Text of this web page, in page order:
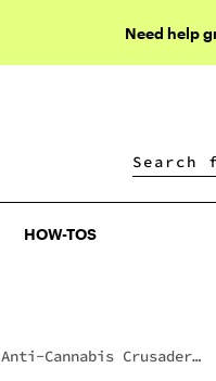
Need help
HOW-TOS
Anti-Cannabis Crusader